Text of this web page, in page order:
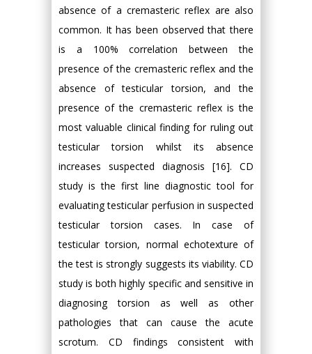
absence of a cremasteric reflex are also
common. It has been observed that there
is a 100% correlation between the
presence of the cremasteric reflex and the
absence of testicular torsion, and the
presence of the cremasteric reflex is the
most valuable clinical finding for ruling out
testicular torsion whilst its absence
increases suspected diagnosis [16]. CD
study is the first line diagnostic tool for
evaluating testicular perfusion in suspected
testicular torsion cases. In case of
testicular torsion, normal echotexture of
the test is strongly suggests its viability. CD
study is both highly specific and sensitive in
diagnosing torsion as well as other
pathologies that can cause the acute
scrotum. CD findings consistent with